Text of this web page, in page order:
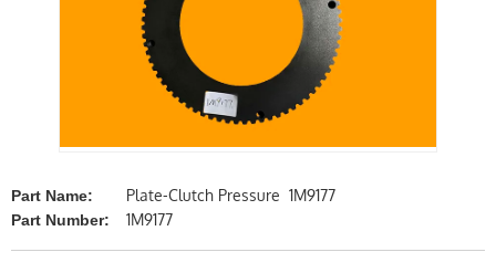
Part Name: Plate-Clutch Pressure 1M9177
Part Number: 1M9177